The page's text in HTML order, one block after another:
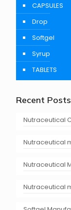
CAPSULES
Drop
Softgel
Syrup
TABLETS
Recent Posts
Nutraceutical
Nutraceutical
Nutraceutical
Nutraceutical